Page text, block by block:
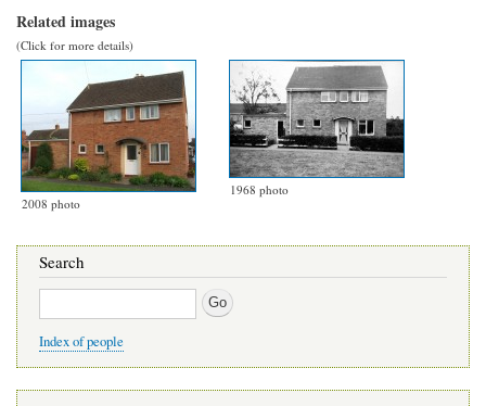
Related images
(Click for more details)
2008 photo
1968 photo
Search
Search
Index of people